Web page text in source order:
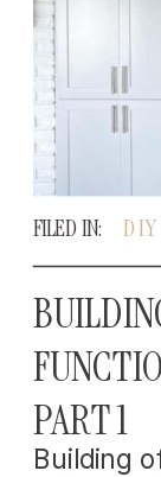
Building
PART 1
DIY
FILED IN: